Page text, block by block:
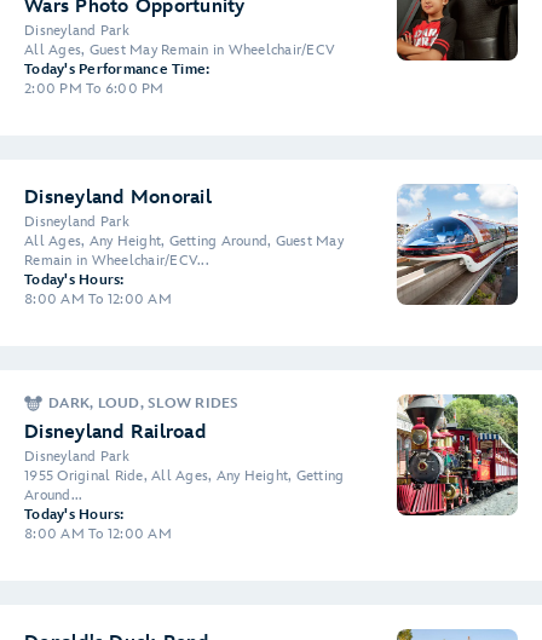
Wars Photo Opportunity
Disneyland Park
All Ages, Guest May Remain in Wheelchair/ECV
Today's Performance Time:
2:00 PM To 6:00 PM
Disneyland Monorail
Disneyland Park
All Ages, Any Height, Getting Around, Guest May
Remain in Wheelchair/ECV...
Today's Hours:
8:00 AM To 12:00 AM
DARK, LOUD, SLOW RIDES
Disneyland Railroad
Disneyland Park
1955 Original Ride, All Ages, Any Height, Getting
Around...
Today's Hours:
8:00 AM To 12:00 AM